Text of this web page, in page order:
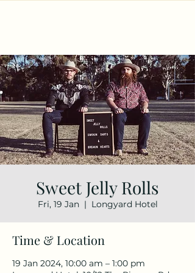
Sweet Jelly Rolls
Fri, 19 Jan
  |
Longyard Hotel
Time & Location
19 Jan 2024, 10:00 am – 1:00 pm